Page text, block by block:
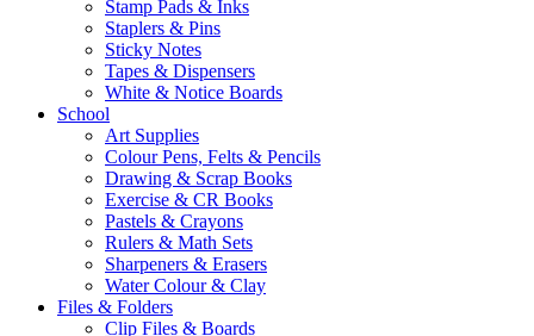
Stamp Pads & Inks
Staplers & Pins
Sticky Notes
Tapes & Dispensers
White & Notice Boards
School
Art Supplies
Colour Pens, Felts & Pencils
Drawing & Scrap Books
Exercise & CR Books
Pastels & Crayons
Rulers & Math Sets
Sharpeners & Erasers
Water Colour & Clay
Files & Folders
Clip Files & Boards